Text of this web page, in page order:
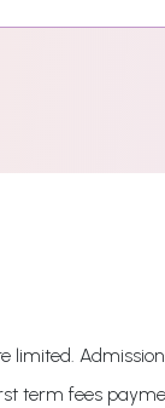
limited.
term fees